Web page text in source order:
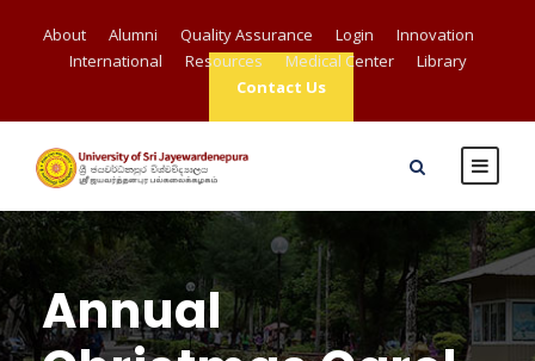
About Alumni Quality Assurance Login
Innovation
International
Resources Medical Center
Library
Contact Us
Annual